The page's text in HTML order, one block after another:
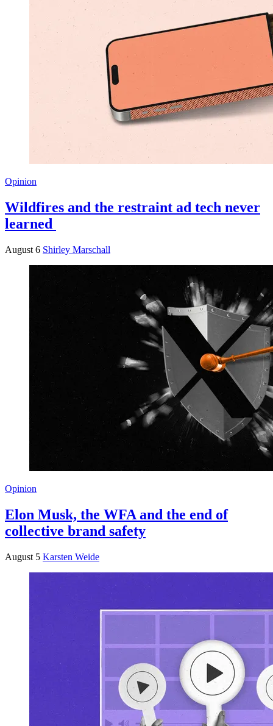
Opinion
Wildfires and the restraint ad tech never
learned
August 6 Shirley Marschall
Opinion
Elon Musk, the WFA and the end of
collective brand safety
August 5 Karsten Weide